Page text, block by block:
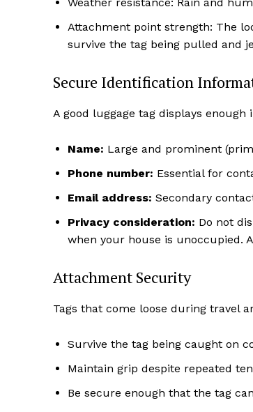
Attachment point strength: The
survive the tag being pulled and
Secure Identification
A good luggage tag displays
Name: Large and prominent
Phone number: Essential for
Email address: Secondary
Privacy consideration: Do not
when your house is unoccupied.
Attachment Security
Tags that come loose during travel
Survive the tag being caught on
Maintain grip despite repeated
Be secure enough that the tag